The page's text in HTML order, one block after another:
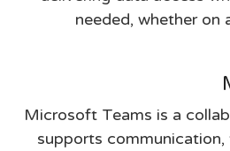
needed, whether on
Microsoft Teams is a
supports